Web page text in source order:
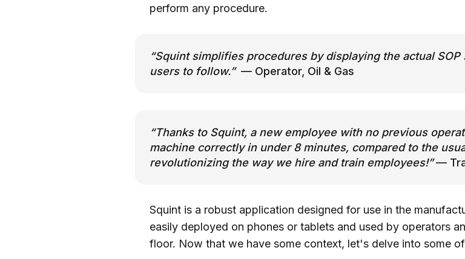
perform any procedure.
“Squint simplifies procedures by displaying the actual
users to follow.” — Operator, Oil & Gas
“Thanks to Squint, a new employee with no previous
machine correctly in under 8 minutes, compared to the
revolutionizing the way we hire and train employees!”—
Squint is a robust application designed for use in the
easily deployed on phones or tablets and used by operators
floor. Now that we have some context, let's delve into some